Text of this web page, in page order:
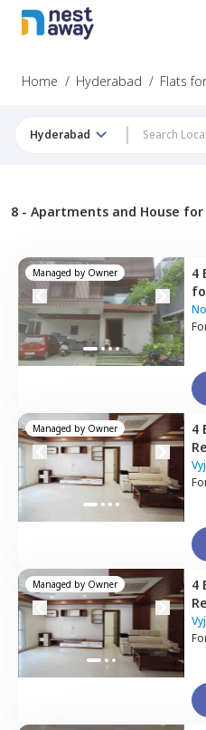
Home / Hyderabad / Flats
Hyderabad
8 - Apartments and House
Managed by Owner 4
Managed by Owner 4
Managed by Owner 4